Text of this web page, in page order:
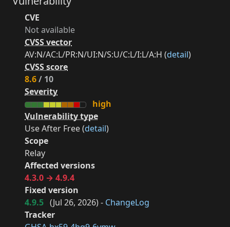
CVE
Not available
CVSS vector
AV:N/AC:L/PR:N/UI:N/S:U/C:L/I:L/A:H (detail)
CVSS score
8.6/ 10
Severity
high
Vulnerability type
Use After Free (detail)
Scope
Relay
Affected versions
4.3.0 → 4.9.4
Fixed version
4.9.5 (Jul 26, 2026) - ChangeLog
Tracker